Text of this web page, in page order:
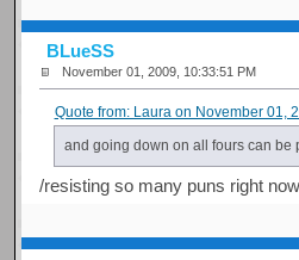
BLueSS
November 01, 2009, 10:33:51 PM
Quote from: Laura on November 01,
and going down on all fours can be
/resisting so many puns right